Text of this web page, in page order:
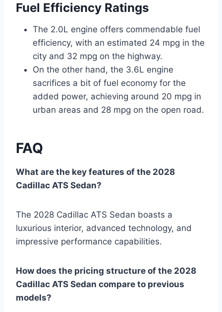
Fuel Efficiency Ratings
The 2.0L engine offers commendable fuel
efficiency, with an estimated 24 mpg in the
city and 32 mpg on the highway.
On the other hand, the 3.6L engine
sacrifices a bit of fuel economy for the
added power, achieving around 20 mpg in
urban areas and 28 mpg on the open road.
FAQ
What are the key features of the 2028
Cadillac ATS Sedan?
The 2028 Cadillac ATS Sedan boasts a
luxurious interior, advanced technology, and
impressive performance capabilities.
How does the pricing structure of the 2028
Cadillac ATS Sedan compare to previous
models?